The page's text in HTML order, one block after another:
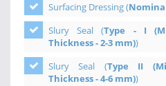
Surfacing Dressing (
Slury Seal (Type - I
Thickness - 2-3 mm))
Slury Seal (Type II
Thickness - 4-6 mm))